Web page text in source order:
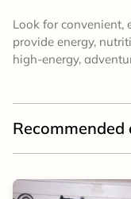
Look for convenient,
provide energy,
high-energy,
Recommended